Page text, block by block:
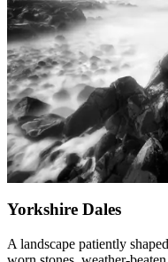
Yorkshire Dales
A landscape patiently